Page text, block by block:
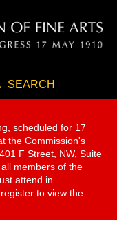
SEARCH
scheduled for 17
the Commission's
F Street, NW, Suite
members of the
attend in
to view the